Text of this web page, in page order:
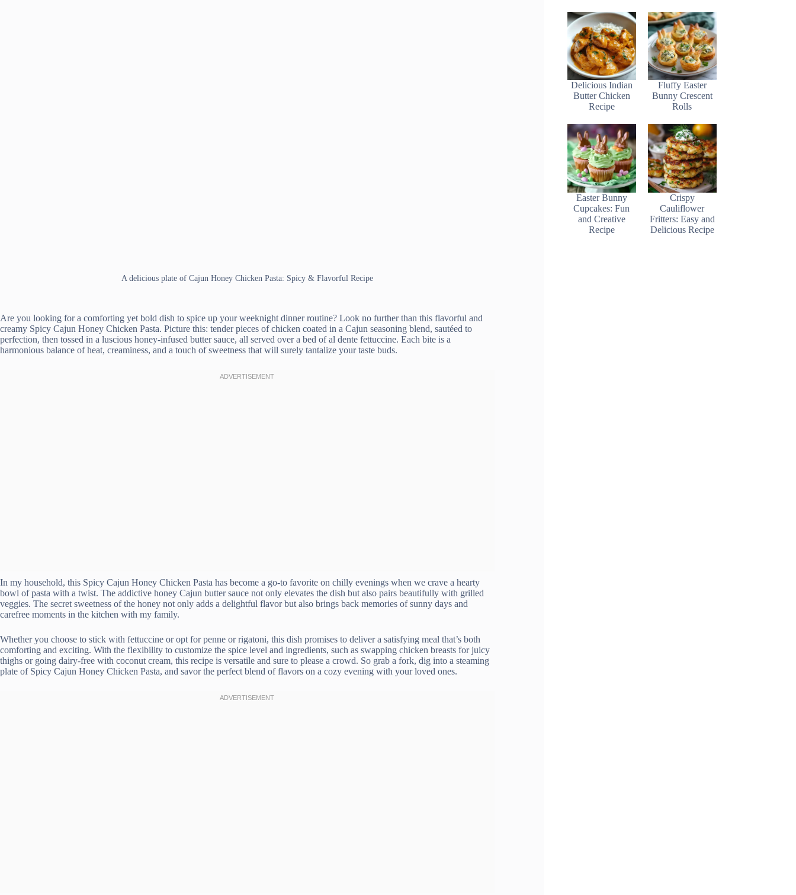
A delicious plate of Cajun Honey Chicken Pasta: Spicy & Flavorful Recipe
Are you looking for a comforting yet bold dish to spice up your weeknight dinner routine? Look no further than this flavorful and
creamy Spicy Cajun Honey Chicken Pasta. Picture this: tender pieces of chicken coated in a Cajun seasoning blend, sautéed to
perfection, then tossed in a luscious honey-infused butter sauce, all served over a bed of al dente fettuccine. Each bite is a
harmonious balance of heat, creaminess, and a touch of sweetness that will surely tantalize your taste buds.
In my household, this Spicy Cajun Honey Chicken Pasta has become a go-to favorite on chilly evenings when we crave a hearty
bowl of pasta with a twist. The addictive honey Cajun butter sauce not only elevates the dish but also pairs beautifully with grilled
veggies. The secret sweetness of the honey not only adds a delightful flavor but also brings back memories of sunny days and
carefree moments in the kitchen with my family.
Whether you choose to stick with fettuccine or opt for penne or rigatoni, this dish promises to deliver a satisfying meal that’s both
comforting and exciting. With the flexibility to customize the spice level and ingredients, such as swapping chicken breasts for juicy
thighs or going dairy-free with coconut cream, this recipe is versatile and sure to please a crowd. So grab a fork, dig into a steaming
plate of Spicy Cajun Honey Chicken Pasta, and savor the perfect blend of flavors on a cozy evening with your loved ones.
Delicious Indian
Butter Chicken
Recipe
Fluffy Easter
Bunny Crescent
Rolls
Easter Bunny
Cupcakes: Fun
and Creative
Recipe
Crispy
Cauliflower
Fritters: Easy and
Delicious Recipe